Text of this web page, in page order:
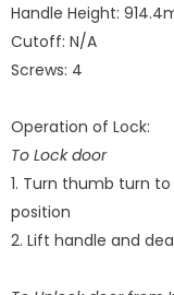
Handle Height:
Cutoff: N/A
Screws: 4
Operation of Lock:
To Lock door
1. Turn thumb turn
position
2. Lift handle and